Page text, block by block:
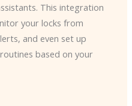
This integration
your locks from
and even set up
based on your